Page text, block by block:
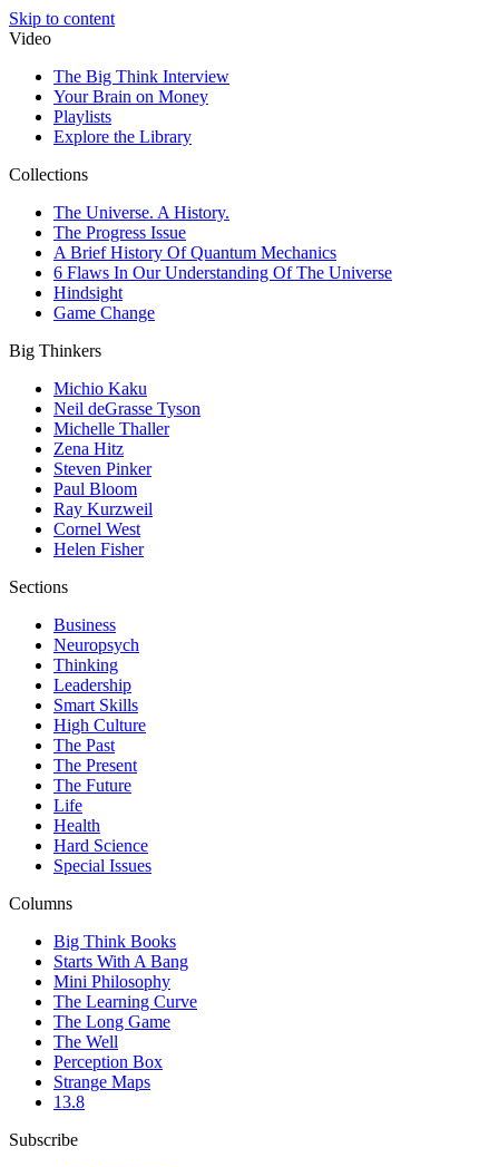
Skip to content
Video
The Big Think Interview
Your Brain on Money
Playlists
Explore the Library
Collections
The Universe. A History.
The Progress Issue
A Brief History Of Quantum Mechanics
6 Flaws In Our Understanding Of The Universe
Hindsight
Game Change
Big Thinkers
Michio Kaku
Neil deGrasse Tyson
Michelle Thaller
Zena Hitz
Steven Pinker
Paul Bloom
Ray Kurzweil
Cornel West
Helen Fisher
Sections
Business
Neuropsych
Thinking
Leadership
Smart Skills
High Culture
The Past
The Present
The Future
Life
Health
Hard Science
Special Issues
Columns
Big Think Books
Starts With A Bang
Mini Philosophy
The Learning Curve
The Long Game
The Well
Perception Box
Strange Maps
13.8
Subscribe